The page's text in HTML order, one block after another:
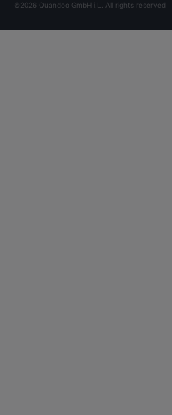
©2026 Quandoo GmbH i.L. All rights reserved